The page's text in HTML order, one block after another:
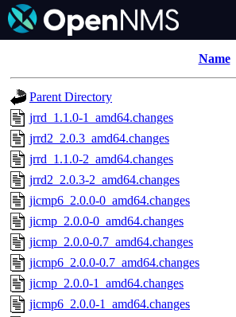
Name
Parent Directory
jrrd_1.1.0-1_amd64.changes
jrrd2_2.0.3_amd64.changes
jrrd_1.1.0-2_amd64.changes
jrrd2_2.0.3-2_amd64.changes
jicmp6_2.0.0-0_amd64.changes
jicmp_2.0.0-0_amd64.changes
jicmp_2.0.0-0.7_amd64.changes
jicmp6_2.0.0-0.7_amd64.changes
jicmp_2.0.0-1_amd64.changes
jicmp6_2.0.0-1_amd64.changes